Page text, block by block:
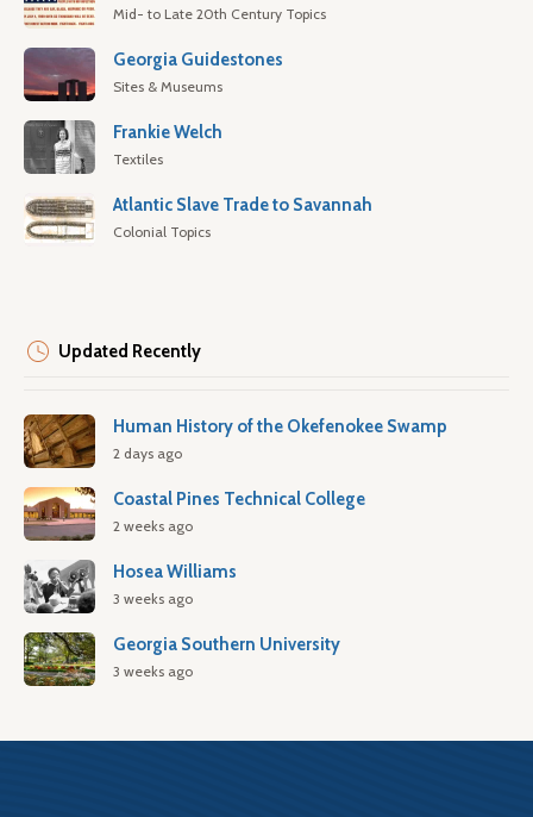
Mid- to Late 20th Century Topics
Georgia Guidestones
Sites & Museums
Frankie Welch
Textiles
Atlantic Slave Trade to Savannah
Colonial Topics
Updated Recently
Human History of the Okefenokee Swamp
2 days ago
Coastal Pines Technical College
2 weeks ago
Hosea Williams
3 weeks ago
Georgia Southern University
3 weeks ago